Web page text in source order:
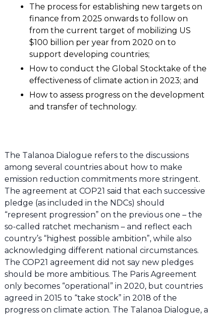
The process for establishing new targets on
finance from 2025 onwards to follow on
from the current target of mobilizing US
$100 billion per year from 2020 on to
support developing countries;
How to conduct the Global Stocktake of the
effectiveness of climate action in 2023; and
How to assess progress on the development
and transfer of technology.
The Talanoa Dialogue refers to the discussions
among several countries about how to make
emission reduction commitments more stringent.
The agreement at COP21 said that each successive
pledge (as included in the NDCs) should
“represent progression” on the previous one – the
so-called ratchet mechanism – and reflect each
country’s “highest possible ambition”, while also
acknowledging different national circumstances.
The COP21 agreement did not say new pledges
should be more ambitious. The Paris Agreement
only becomes “operational” in 2020, but countries
agreed in 2015 to “take stock” in 2018 of the
progress on climate action. The Talanoa Dialogue, a